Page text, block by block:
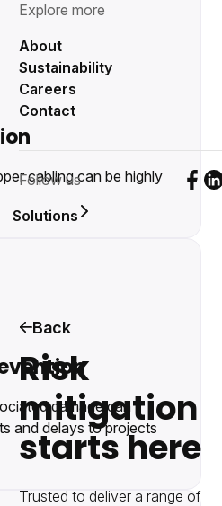
Explore more
About
Sustainability
Careers
Contact
Follow us
Solutions
Back
Risk
mitigation
starts here
Trusted to deliver a range of
cabling can be highly
damage can
and delays to projects